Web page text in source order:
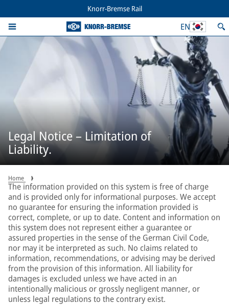
Knorr-Bremse Rail
EN
Legal Notice – Limitation of
Liability.
Home
The information provided on this system is free of charge
and is provided only for informational purposes. We accept
no guarantee for ensuring the information provided is
correct, complete, or up to date. Content and information on
this system does not represent either a guarantee or
assured properties in the sense of the German Civil Code,
nor may it be interpreted as such. No claims related to
information, recommendations, or advising may be derived
from the provision of this information. All liability for
damages is excluded unless we have acted in an
intentionally malicious or grossly negligent manner, or
unless legal regulations to the contrary exist.